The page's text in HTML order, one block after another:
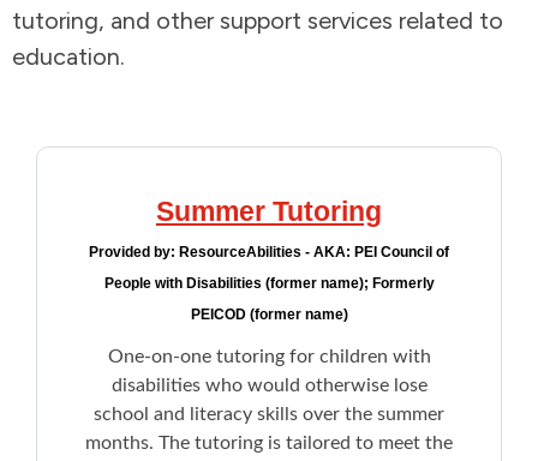
Addictions and Mental Health
Clothing and Household Goods
Disabilities
Disaster / Extreme Weather
Education
tutoring, and other support services related to
education.
Summer Tutoring
Provided by: ResourceAbilities - AKA: PEI Council of
People with Disabilities (former name); Formerly
PEICOD (former name)
One-on-one tutoring for children with
disabilities who would otherwise lose
school and literacy skills over the summer
months. The tutoring is tailored to meet the